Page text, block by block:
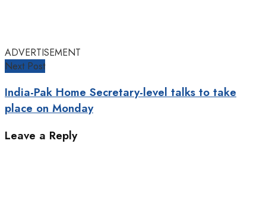
ADVERTISEMENT
Next Post
India-Pak Home Secretary-level talks to take
place on Monday
Leave a Reply